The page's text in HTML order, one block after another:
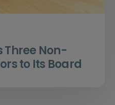
Three Non-
to Its Board